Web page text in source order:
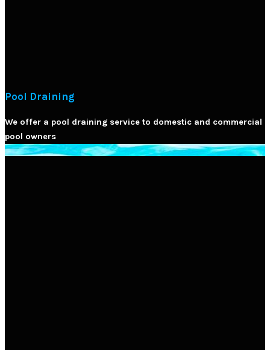
Pool Draining
We offer a pool draining service to domestic and commercial
pool owners